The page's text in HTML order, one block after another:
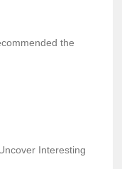
the
Interesting